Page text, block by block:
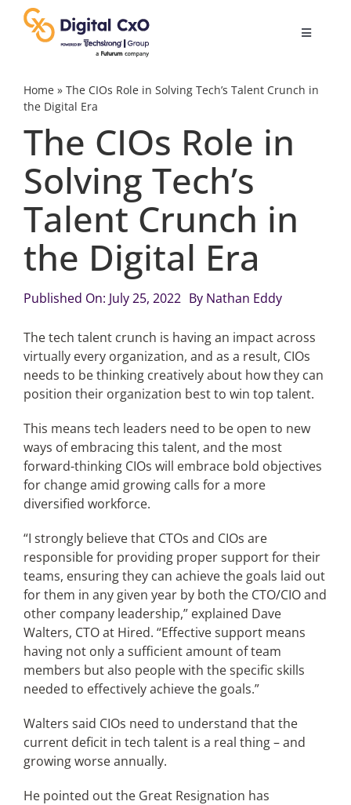
content
Toggle
Digital Transformation
Business Culture
AI
Videos
Podcast Archives
Articles
Search
for:
Home» The CIOs Role in Solving Tech’s Talent Crunch in
the Digital Era
The CIOs Role in
Solving Tech’s
Talent Crunch in
the Digital Era
Published On: July 25, 2022 By Nathan Eddy
The tech talent crunch is having an impact across
virtually every organization, and as a result, CIOs
needs to be thinking creatively about how they can
position their organization best to win top talent.
This means tech leaders need to be open to new
ways of embracing this talent, and the most
forward-thinking CIOs will embrace bold objectives
for change amid growing calls for a more
diversified workforce.
“I strongly believe that CTOs and CIOs are
responsible for providing proper support for their
teams, ensuring they can achieve the goals laid out
for them in any given year by both the CTO/CIO and
other company leadership,” explained Dave
Walters, CTO at Hired. “Effective support means
having not only a sufficient amount of team
members but also people with the specific skills
needed to effectively achieve the goals.”
Walters said CIOs need to understand that the
current deficit in tech talent is a real thing – and
growing worse annually.
He pointed out the Great Resignation has